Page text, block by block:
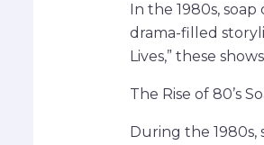
In the 1980s,
drama-filled
Lives,” these
The Rise of 80’s
During the